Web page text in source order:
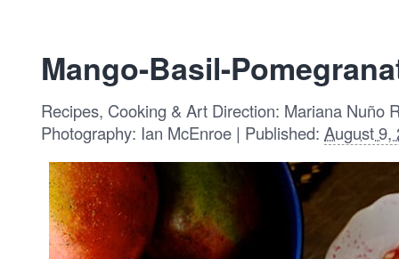
Mango-Basil-
Recipes, Cooking & Art Direction: Mariana Nuño
Photography: Ian McEnroe | Published: August 9,